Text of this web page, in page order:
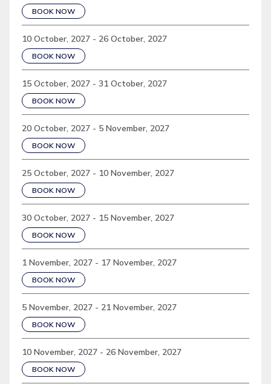
BOOK NOW
10 October, 2027 - 26 October, 2027
BOOK NOW
15 October, 2027 - 31 October, 2027
BOOK NOW
20 October, 2027 - 5 November, 2027
BOOK NOW
25 October, 2027 - 10 November, 2027
BOOK NOW
30 October, 2027 - 15 November, 2027
BOOK NOW
1 November, 2027 - 17 November, 2027
BOOK NOW
5 November, 2027 - 21 November, 2027
BOOK NOW
10 November, 2027 - 26 November, 2027
BOOK NOW